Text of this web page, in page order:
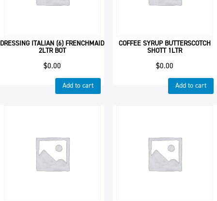
DRESSING ITALIAN (6) FRENCHMAID
2LTR BOT
$0.00
Add to cart
COFFEE SYRUP BUTTERSCOTCH
SHOTT 1LTR
$0.00
Add to cart